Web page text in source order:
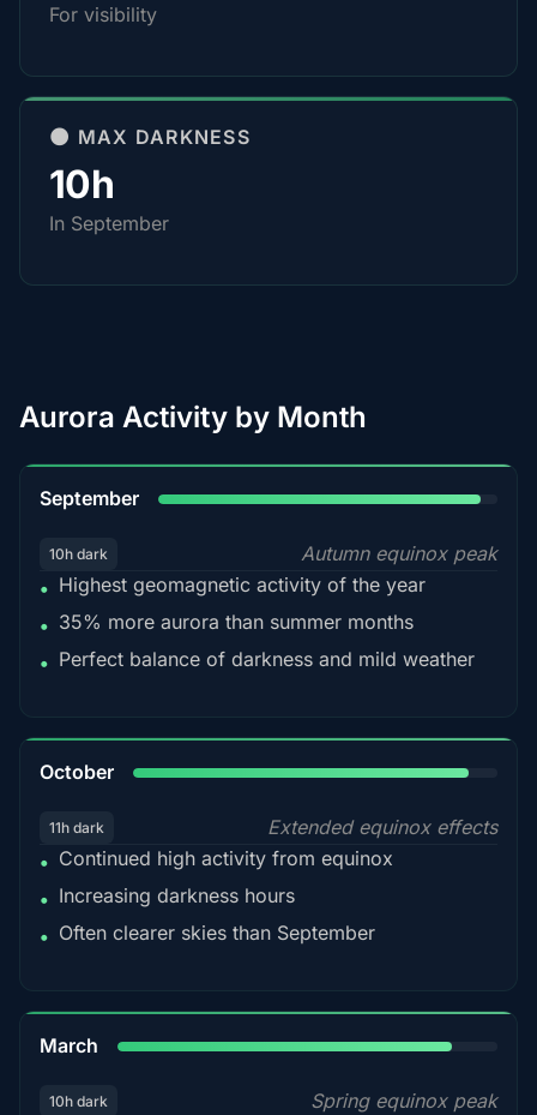
For visibility
🌑 MAX DARKNESS
10h
In September
Aurora Activity by Month
September
10h dark
Autumn equinox peak
• Highest geomagnetic activity of the year
• 35% more aurora than summer months
• Perfect balance of darkness and mild weather
October
11h dark
Extended equinox effects
• Continued high activity from equinox
• Increasing darkness hours
• Often clearer skies than September
March
10h dark
Spring equinox peak